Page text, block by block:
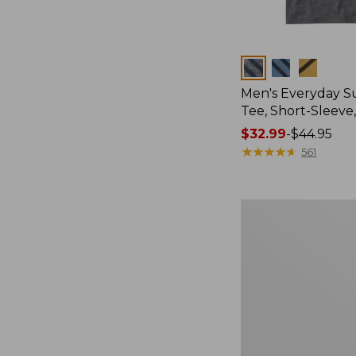
Colors
Men's Everyday
Tee, Short-
Price
range
$32.99-$44.95
★★★★★
★★★★★ 561